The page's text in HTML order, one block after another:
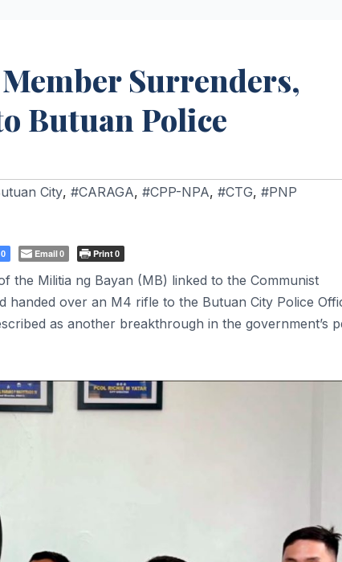
Surrenders,
Butuan Police
City, #CARAGA, #CPP-NPA, #CTG, #PNP
0 Email0 Print0
Militia ng Bayan (MB) linked to the Communist
over an M4 rifle to the Butuan City Police
as another breakthrough in the government’s